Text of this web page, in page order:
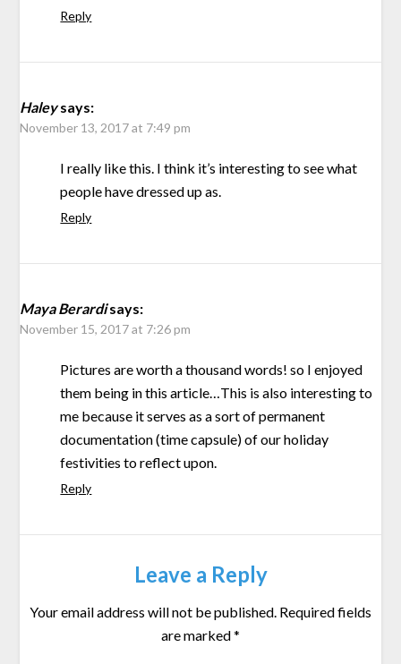
Reply
Haleysays:
November 13, 2017 at 7:49 pm
I really like this. I think it’s interesting to see what
people have dressed up as.
Reply
Maya Berardisays:
November 15, 2017 at 7:26 pm
Pictures are worth a thousand words! so I enjoyed
them being in this article…This is also interesting to
me because it serves as a sort of permanent
documentation (time capsule) of our holiday
festivities to reflect upon.
Reply
Leave a Reply
Your email address will not be published. Required fields
are marked*